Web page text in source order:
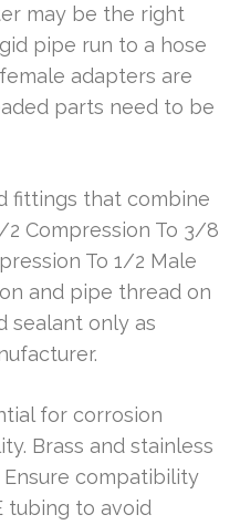
may be the right
pipe run to a hose
adapters are
parts need to be
fittings that combine
Compression To 3/8
To 1/2 Male
and pipe thread on
sealant only as
for corrosion
Brass and stainless
compatibility
tubing to avoid